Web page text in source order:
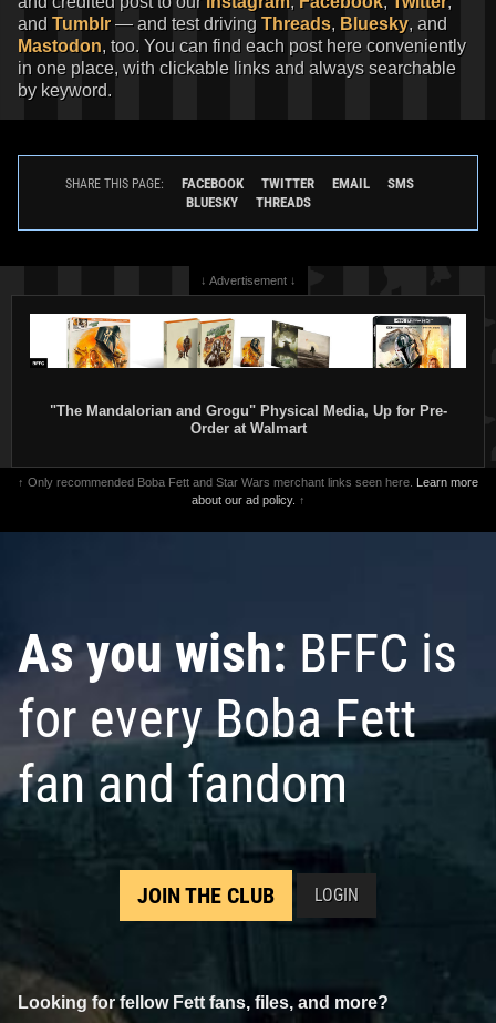
and Tumblr — and test driving Threads, Bluesky, and
Mastodon, too. You can find each post here conveniently
in one place, with clickable links and always searchable
by keyword.
SHARE THIS PAGE: FACEBOOK TWITTER EMAIL
SMS
BLUESKY
THREADS
↓ Advertisement ↓
"The Mandalorian and Grogu" Physical Media, Up for Pre-
Order at Walmart
↑ Only recommended Boba Fett and Star Wars merchant links seen here. Learn more
about our ad policy. ↑
As you wish: BFFC is
for every Boba Fett
fan and fandom
JOIN THE CLUB LOGIN
Looking for fellow Fett fans, files, and more?